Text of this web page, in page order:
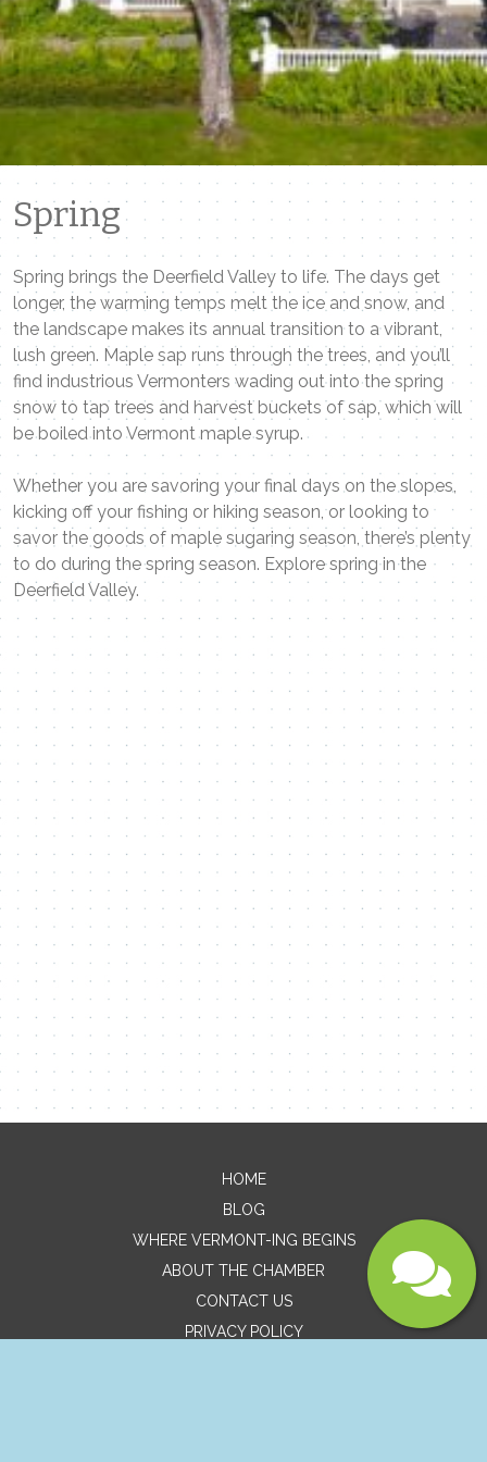
Spring
Spring brings the Deerfield Valley to life. The days get
longer, the warming temps melt the ice and snow, and
the landscape makes its annual transition to a vibrant,
lush green. Maple sap runs through the trees, and you’ll
find industrious Vermonters wading out into the spring
snow to tap trees and harvest buckets of sap, which will
be boiled into Vermont maple syrup.
Whether you are savoring your final days on the slopes,
kicking off your fishing or hiking season, or looking to
savor the goods of maple sugaring season, there’s plenty
to do during the spring season. Explore spring in the
Deerfield Valley.
Contact Me
Name
Message
Submit
HOME
BLOG
WHERE VERMONT-ING BEGINS
ABOUT THE CHAMBER
CONTACT US
PRIVACY POLICY